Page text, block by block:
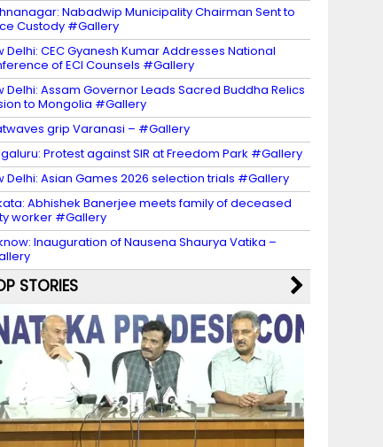
Nabadwip Municipality Chairman Sent to
Custody #Gallery
Delhi: CEC Gyanesh Kumar Addresses National
of ECI Counsels #Gallery
Delhi: Assam Governor Leads Sacred Buddha Relics
to Mongolia #Gallery
grip Varanasi – #Gallery
Protest against SIR at Freedom Park #Gallery
Delhi: Asian Games 2026 selection trials #Gallery
Abhishek Banerjee meets family of deceased
worker #Gallery
Inauguration of Nausena Shaurya Vatika –
STORIES